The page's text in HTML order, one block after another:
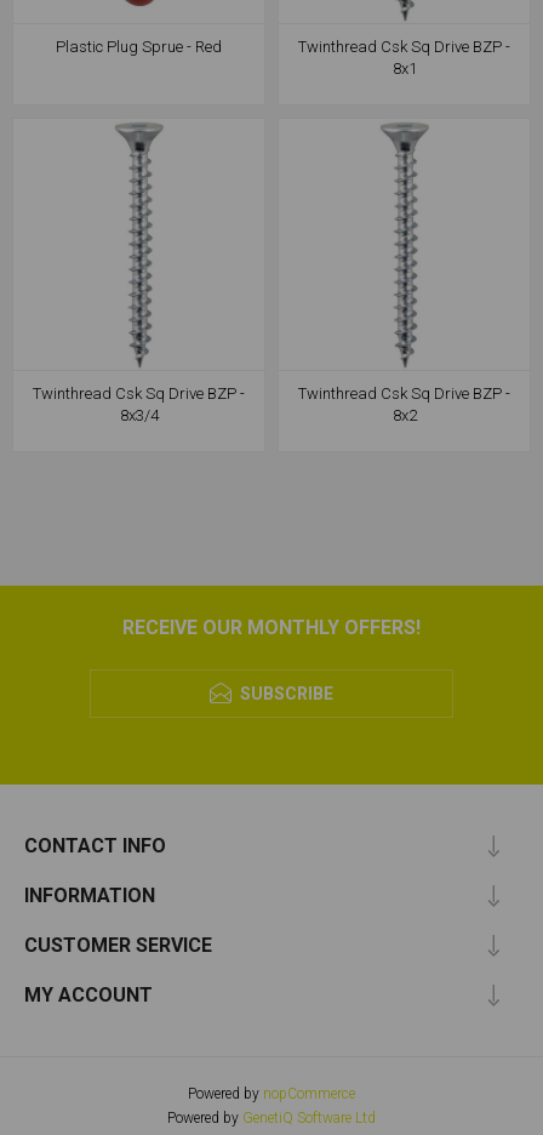
Plastic Plug Sprue - Red
Twinthread Csk Sq Drive BZP -
8x1
Twinthread Csk Sq Drive BZP -
8x3/4
Twinthread Csk Sq Drive BZP -
8x2
RECEIVE OUR MONTHLY OFFERS!
SUBSCRIBE
CONTACT INFO
INFORMATION
CUSTOMER SERVICE
MY ACCOUNT
Powered by nopCommerce
Powered by GenetiQ Software Ltd